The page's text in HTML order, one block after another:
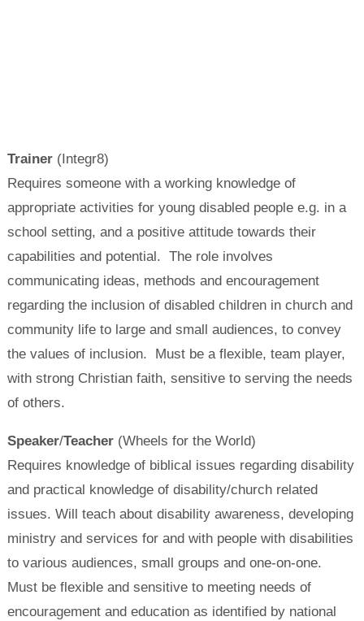
Trainer(Integr8)
Requires someone with a working knowledge of
appropriate activities for young disabled people e.g. in a
school setting, and a positive attitude towards their
capabilities and potential. The role involves
communicating ideas, methods and encouragement
regarding the inclusion of disabled children in church and
community life to large and small audiences, to convey
the values of inclusion. Must be a flexible, team player,
with strong Christian faith, sensitive to serving the needs
of others.
Speaker/Teacher(Wheels for the World)
Requires knowledge of biblical issues regarding disability
and practical knowledge of disability/church related
issues. Will teach about disability awareness, developing
ministry and services for and with people with disabilities
to various audiences, small groups and one-on-one.
Must be flexible and sensitive to meeting needs of
encouragement and education as identified by national